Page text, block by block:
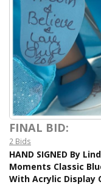
FINAL BID:
2 Bids
HAND SIGNED By
Moments Classic
With Acrylic Display